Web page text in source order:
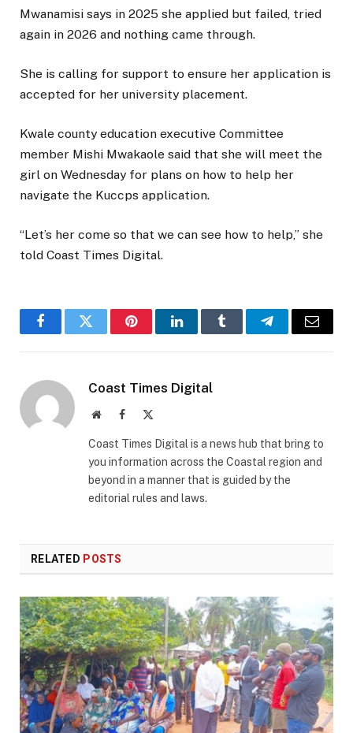
Mwanamisi says in 2025 she applied but failed, tried
again in 2026 and nothing came through.
She is calling for support to ensure her application is
accepted for her university placement.
Kwale county education executive Committee
member Mishi Mwakaole said that she will meet the
girl on Wednesday for plans on how to help her
navigate the Kuccps application.
“Let’s her come so that we can see how to help,” she
told Coast Times Digital.
FacebookTwitter PinterestLinkedInTumblr TelegramEmail
Coast Times Digital
WebsiteFacebook
Coast Times Digital is a news hub that bring to
you information across the Coastal region and
beyond in a manner that is guided by the
editorial rules and laws.
RELATED POSTS